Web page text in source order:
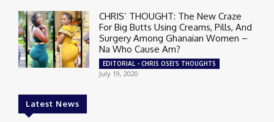
CHRIS’ THOUGHT: The New Craze
For Big Butts Using Creams, Pills, And
Surgery Among Ghanaian Women –
Na Who Cause Am?
EDITORIAL - CHRIS OSEI'S THOUGHTS
July 19, 2020
Latest News